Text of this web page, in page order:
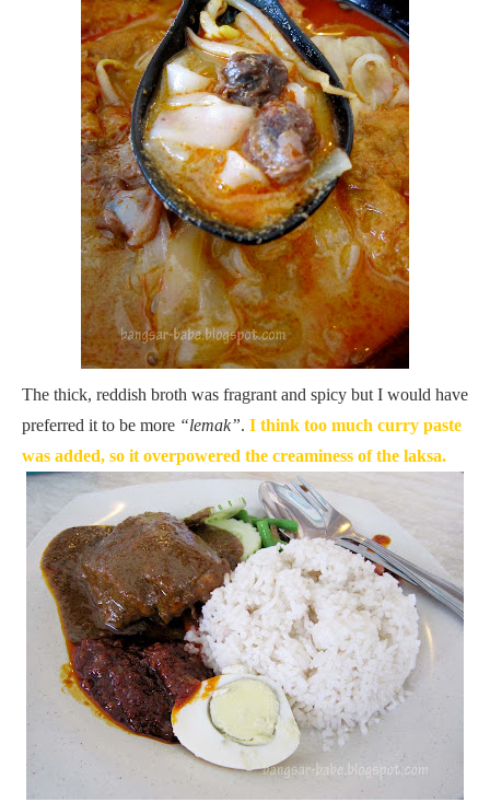
The thick, reddish broth was fragrant and spicy but I would have
preferred it to be more “lemak”. I think too much curry paste
was added, so it overpowered the creaminess of the laksa.